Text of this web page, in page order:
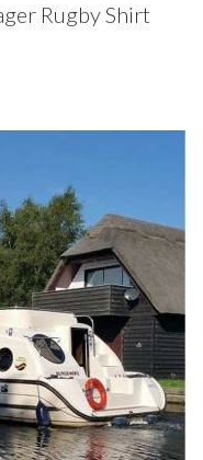
Rugby Shirt